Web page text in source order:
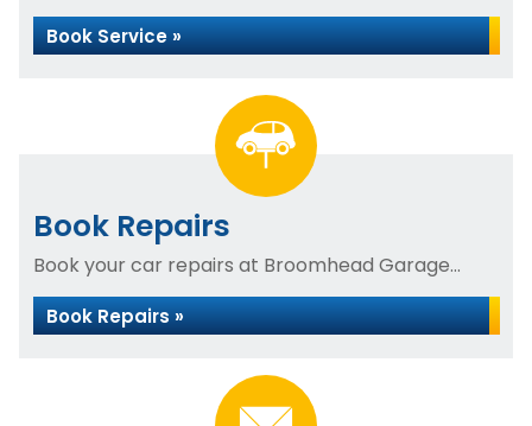
Book Service »
Book Repairs
Book your car repairs at Broomhead Garage...
Book Repairs »